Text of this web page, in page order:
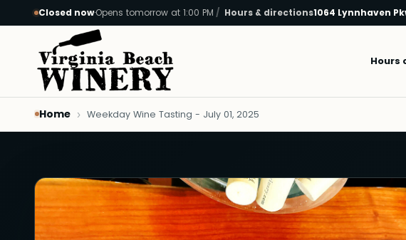
Skip to main content
Closed now·Opens tomorrow at 1:00 PM Hours & directions1064 Lynnhaven
Hours
Home Weekday Wine Tasting - July 01, 2025